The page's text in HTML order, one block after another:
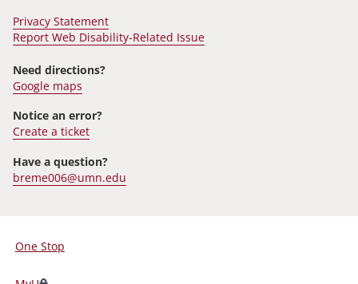
Privacy Statement
Report Web Disability-Related Issue
Need directions?
Google maps
Notice an error?
Create a ticket
Have a question?
breme006@umn.edu
For
Students,
One Stop